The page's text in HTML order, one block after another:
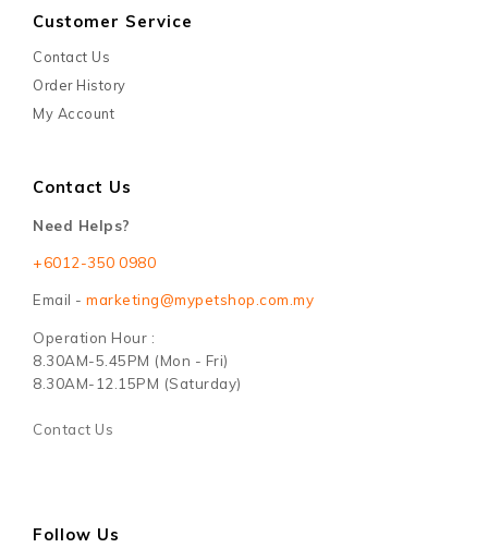
Customer Service
Contact Us
Order History
My Account
Contact Us
Need Helps?
+6012-350 0980
Email - marketing@mypetshop.com.my
Operation Hour :
8.30AM-5.45PM (Mon - Fri)
8.30AM-12.15PM (Saturday)
Contact Us
Follow Us